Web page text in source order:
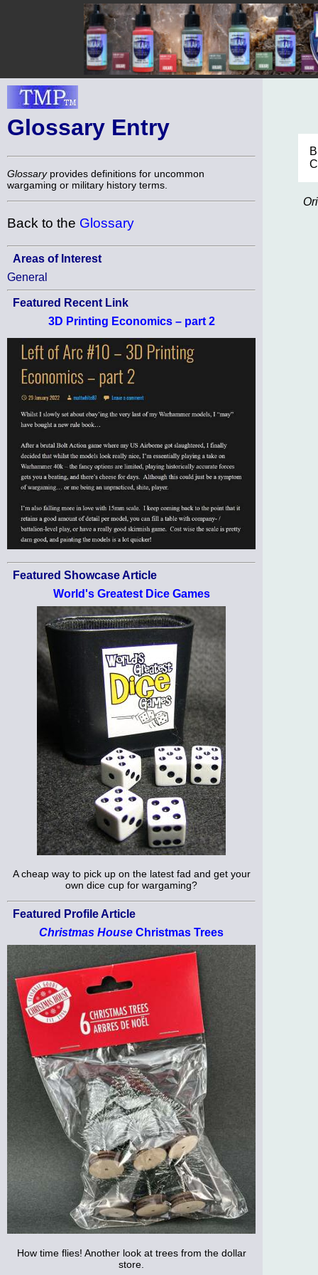
Glossary Entry
Glossaryprovides definitions for uncommon
wargaming or military history terms.
Back to the Glossary
Areas of Interest
General
Featured Recent Link
3D Printing Economics – part 2
Featured Showcase Article
World's Greatest Dice Games
A cheap way to pick up on the latest fad and get your
own dice cup for wargaming?
Featured Profile Article
Christmas House Christmas Trees
How time flies! Another look at trees from the dollar
store.